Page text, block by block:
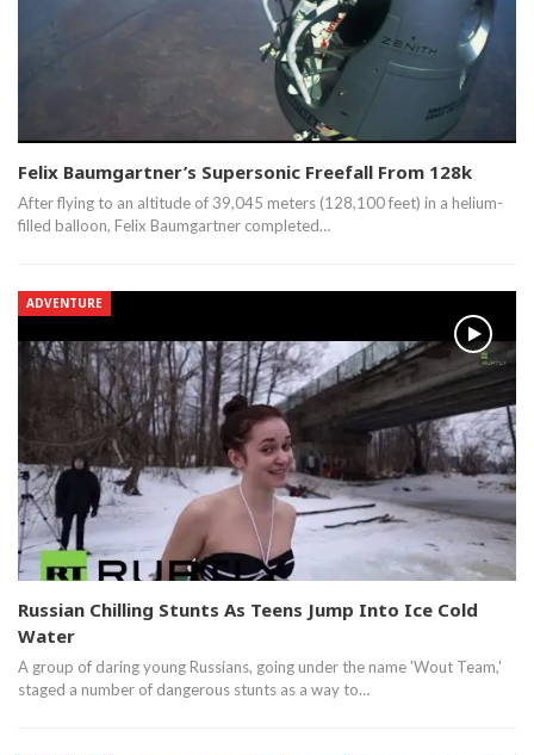
Felix Baumgartner’s Supersonic Freefall From 128k
After flying to an altitude of 39,045 meters (128,100 feet) in a helium-
filled balloon, Felix Baumgartner completed…
ADVENTURE
Russian Chilling Stunts As Teens Jump Into Ice Cold
Water
A group of daring young Russians, going under the name 'Wout Team,'
staged a number of dangerous stunts as a way to…